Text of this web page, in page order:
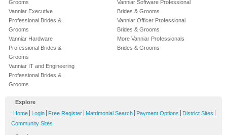
Grooms
Vanniar Executive
Professional Brides &
Grooms
Vanniar Hardware
Professional Brides &
Grooms
Vanniar IT and Engineering
Professional Brides &
Grooms
Vanniar Software Professional
Brides & Grooms
Vanniar Officer Professional
Brides & Grooms
More Vanniar Professionals
Brides & Grooms
Explore
- Home Login Free Register Matrimonial Search Payment Options District Sites
Community Sites